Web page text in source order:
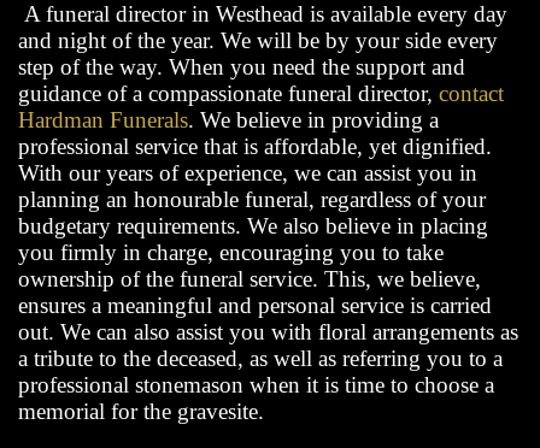
A funeral director in Westhead is available every day
and night of the year. We will be by your side every
step of the way. When you need the support and
guidance of a compassionate funeral director, contact
Hardman Funerals. We believe in providing a
professional service that is affordable, yet dignified.
With our years of experience, we can assist you in
planning an honourable funeral, regardless of your
budgetary requirements. We also believe in placing
you firmly in charge, encouraging you to take
ownership of the funeral service. This, we believe,
ensures a meaningful and personal service is carried
out. We can also assist you with floral arrangements as
a tribute to the deceased, as well as referring you to a
professional stonemason when it is time to choose a
memorial for the gravesite.